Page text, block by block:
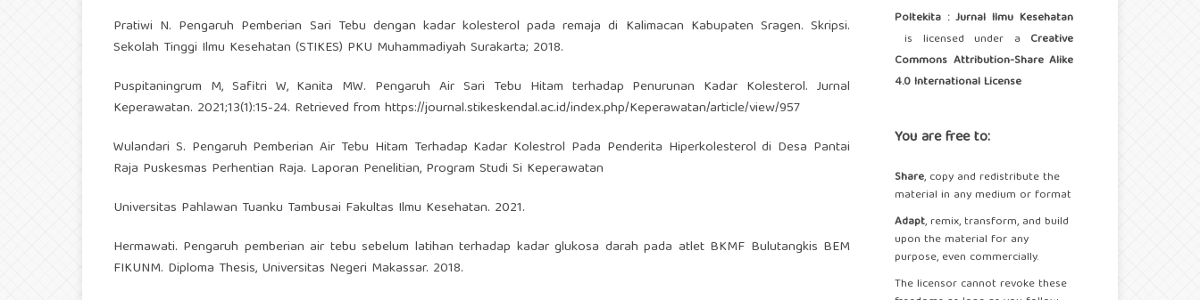
Pratiwi N. Pengaruh Pemberian Sari Tebu dengan kadar kolesterol pada remaja di Kalimacan Kabupaten Sragen. Skripsi.
Sekolah Tinggi Ilmu Kesehatan (STIKES) PKU Muhammadiyah Surakarta; 2018.
Puspitaningrum M, Safitri W, Kanita MW. Pengaruh Air Sari Tebu Hitam terhadap Penurunan Kadar Kolesterol. Jurnal
Keperawatan. 2021;13(1):15-24. Retrieved from https://journal.stikeskendal.ac.id/index.php/Keperawatan/article/view/957
Wulandari S. Pengaruh Pemberian Air Tebu Hitam Terhadap Kadar Kolestrol Pada Penderita Hiperkolesterol di Desa Pantai
Raja Puskesmas Perhentian Raja. Laporan Penelitian, Program Studi Si Keperawatan
Universitas Pahlawan Tuanku Tambusai Fakultas Ilmu Kesehatan. 2021.
Hermawati. Pengaruh pemberian air tebu sebelum latihan terhadap kadar glukosa darah pada atlet BKMF Bulutangkis BEM
FIKUNM. Diploma Thesis, Universitas Negeri Makassar. 2018.
Poltekita : Jurnal Ilmu Kesehatan
is licensed under a Creative
Commons Attribution-Share Alike
4.0 International License
You are free to:
Share, copy and redistribute the
material in any medium or format
Adapt, remix, transform, and build
upon the material for any
purpose, even commercially.
The licensor cannot revoke these